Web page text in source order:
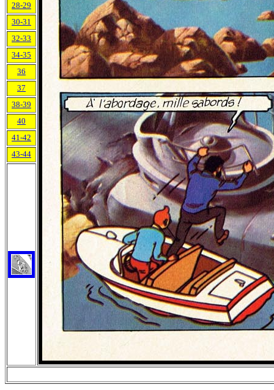
28-29
30-31
32-33
34-35
36
37
38-39
40
41-42
43-44